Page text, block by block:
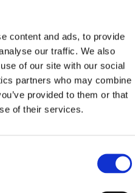
content and ads, to provide
our traffic. We also
of our site with our social
partners who may combine
provided to them or that
of their services.